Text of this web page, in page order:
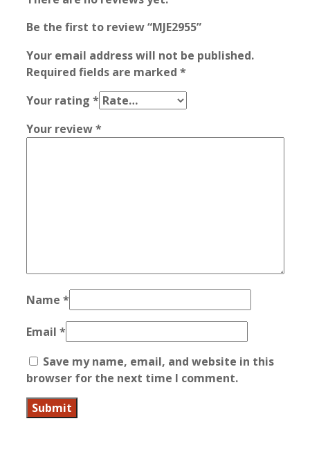
Be the first to review “MJE2955”
Your email address will not be published.
Required fields are marked *
Your rating *
Your review*
Name *
Email *
Save my name, email, and website in this
browser for the next time I comment.